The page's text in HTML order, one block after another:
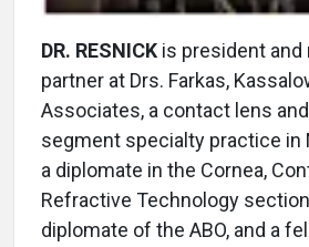
DR. RESNICK is president and
partner at Drs. Farkas,
Associates, a contact lens
segment specialty practice in
a diplomate in the Cornea,
Refractive Technology section
diplomate of the ABO, and a